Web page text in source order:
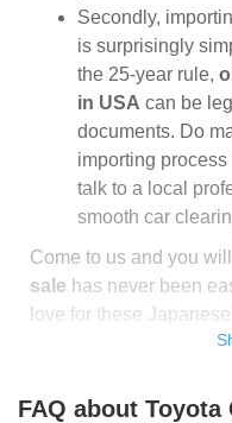
Secondly,
is surprisingly
the 25-year rule,
in USA can be
documents. Do
importing
talk to a local
smooth car
Come to us and you
sale has never been
love for these
FAQ about Toyota